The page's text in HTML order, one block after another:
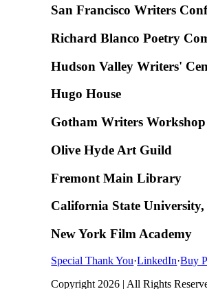
San Francisco Writers
Richard Blanco Poetry
Hudson Valley Writers'
Hugo House
Gotham Writers Workshop
Olive Hyde Art Guild
Fremont Main Library
California State University,
New York Film Academy
Special Thank You·LinkedIn·Buy
Copyright 2026 | All Rights